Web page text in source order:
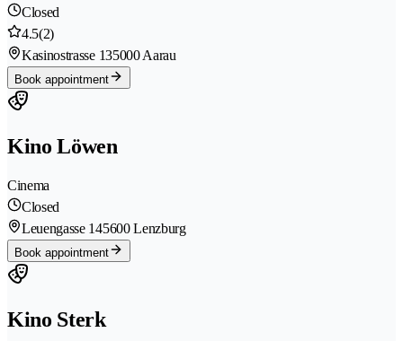
Closed
4.5(2)
Kasinostrasse 135000 Aarau
Book appointment
Kino Löwen
Cinema
Closed
Leuengasse 145600 Lenzburg
Book appointment
Kino Sterk